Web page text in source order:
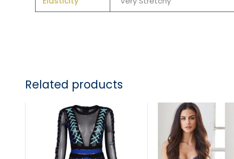
Related products